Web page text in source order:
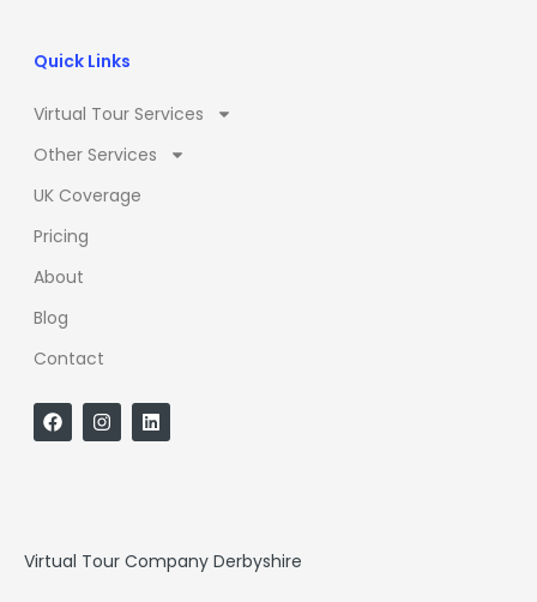
Quick Links
Virtual Tour Services
Other Services
UK Coverage
Pricing
About
Blog
Contact
F
a
c
I
n
s
m
L
i
n
Virtual Tour Company Derbyshire